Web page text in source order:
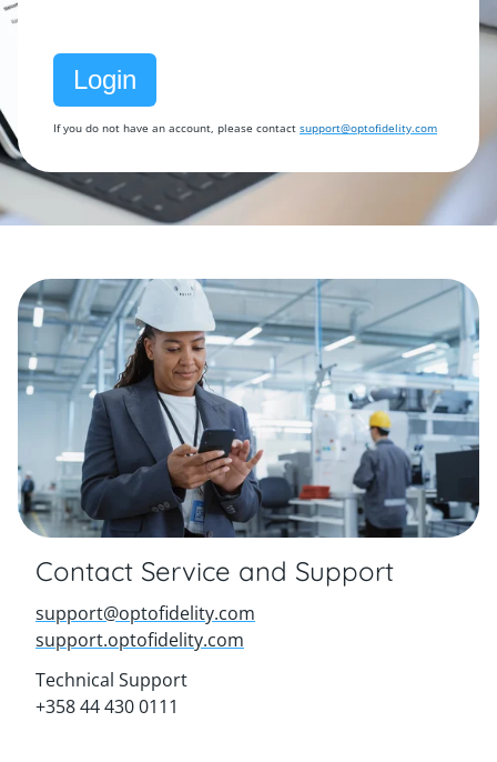
Login
If you do not have an account, please contact support@optofidelity.com
Contact Service and Support
support@optofidelity.com
support.optofidelity.com
Technical Support
+358 44 430 0111